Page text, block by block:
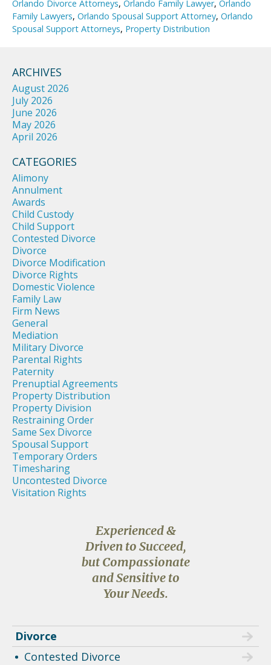
Orlando Divorce Attorneys, Orlando Family Lawyer, Orlando
Family Lawyers, Orlando Spousal Support Attorney, Orlando
Spousal Support Attorneys, Property Distribution
ARCHIVES
August 2026
July 2026
June 2026
May 2026
April 2026
CATEGORIES
Alimony
Annulment
Awards
Child Custody
Child Support
Contested Divorce
Divorce
Divorce Modification
Divorce Rights
Domestic Violence
Family Law
Firm News
General
Mediation
Military Divorce
Parental Rights
Paternity
Prenuptial Agreements
Property Distribution
Property Division
Restraining Order
Same Sex Divorce
Spousal Support
Temporary Orders
Timesharing
Uncontested Divorce
Visitation Rights
Experienced &
Driven to Succeed,
but Compassionate
and Sensitive to
Your Needs.
Divorce
Contested Divorce